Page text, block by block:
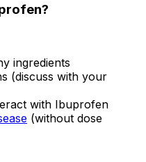
ingredients
(discuss with your
with Ibuprofen
(without dose